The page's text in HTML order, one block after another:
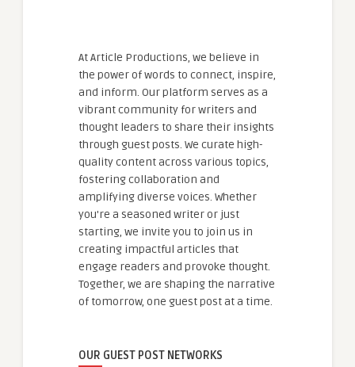
At Article Productions, we believe in
the power of words to connect, inspire,
and inform. Our platform serves as a
vibrant community for writers and
thought leaders to share their insights
through guest posts. We curate high-
quality content across various topics,
fostering collaboration and
amplifying diverse voices. Whether
you're a seasoned writer or just
starting, we invite you to join us in
creating impactful articles that
engage readers and provoke thought.
Together, we are shaping the narrative
of tomorrow, one guest post at a time.
OUR GUEST POST NETWORKS